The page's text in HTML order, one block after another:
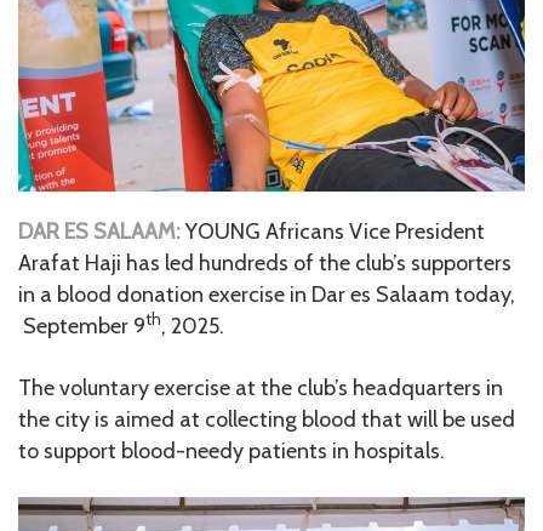
DAR ES SALAAM:YOUNG Africans Vice President
Arafat Haji has led hundreds of the club’s supporters
in a blood donation exercise in Dar es Salaam today,
September 9th, 2025.
The voluntary exercise at the club’s headquarters in
the city is aimed at collecting blood that will be used
to support blood-needy patients in hospitals.